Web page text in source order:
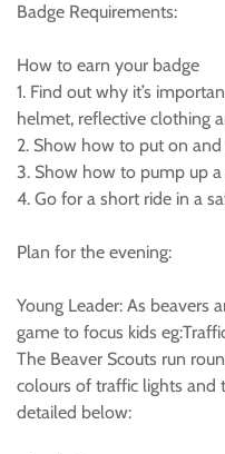
Badge Requirements:
How to earn your badge
1. Find out why it’s
helmet, reflective clothing
2. Show how to put on
3. Show how to pump up
4. Go for a short ride in a
Plan for the evening:
Young Leader: As beavers
game to focus kids
The Beaver Scouts run
colours of traffic lights and
detailed below: